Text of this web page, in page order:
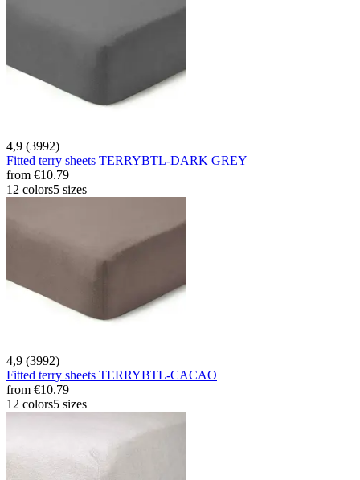
4,9 (3992)
Fitted terry sheets TERRYBTL-DARK GREY
from €10.79
12 colors5 sizes
4,9 (3992)
Fitted terry sheets TERRYBTL-CACAO
from €10.79
12 colors5 sizes